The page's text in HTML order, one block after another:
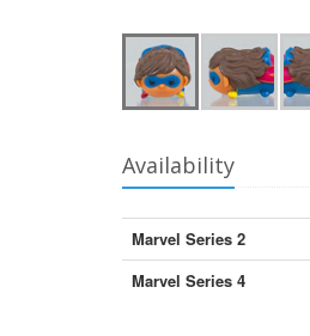
Availability
Marvel Series 2
Marvel Series 4